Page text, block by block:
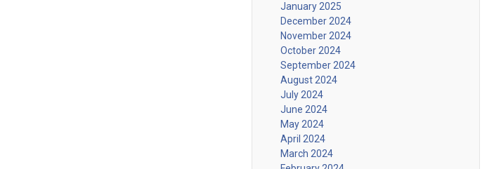
January 2025
December 2024
November 2024
October 2024
September 2024
August 2024
July 2024
June 2024
May 2024
April 2024
March 2024